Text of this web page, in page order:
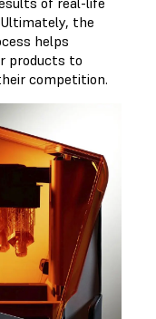
the
helps
products to
competition.